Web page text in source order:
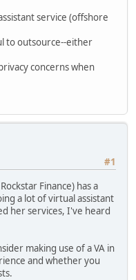
service (offshore
to outsource--either
concerns when
#1
Finance) has a
a lot of virtual assistant
her services, I've heard
making use of a VA in
and whether you